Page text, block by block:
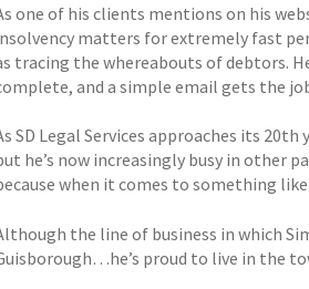
one of his clients mentions on his
matters for extremely fast
tracing the whereabouts of debtors.
and a simple email gets the
SD Legal Services approaches its
he’s now increasingly busy in other
when it comes to something
the line of business in which
proud to live in the